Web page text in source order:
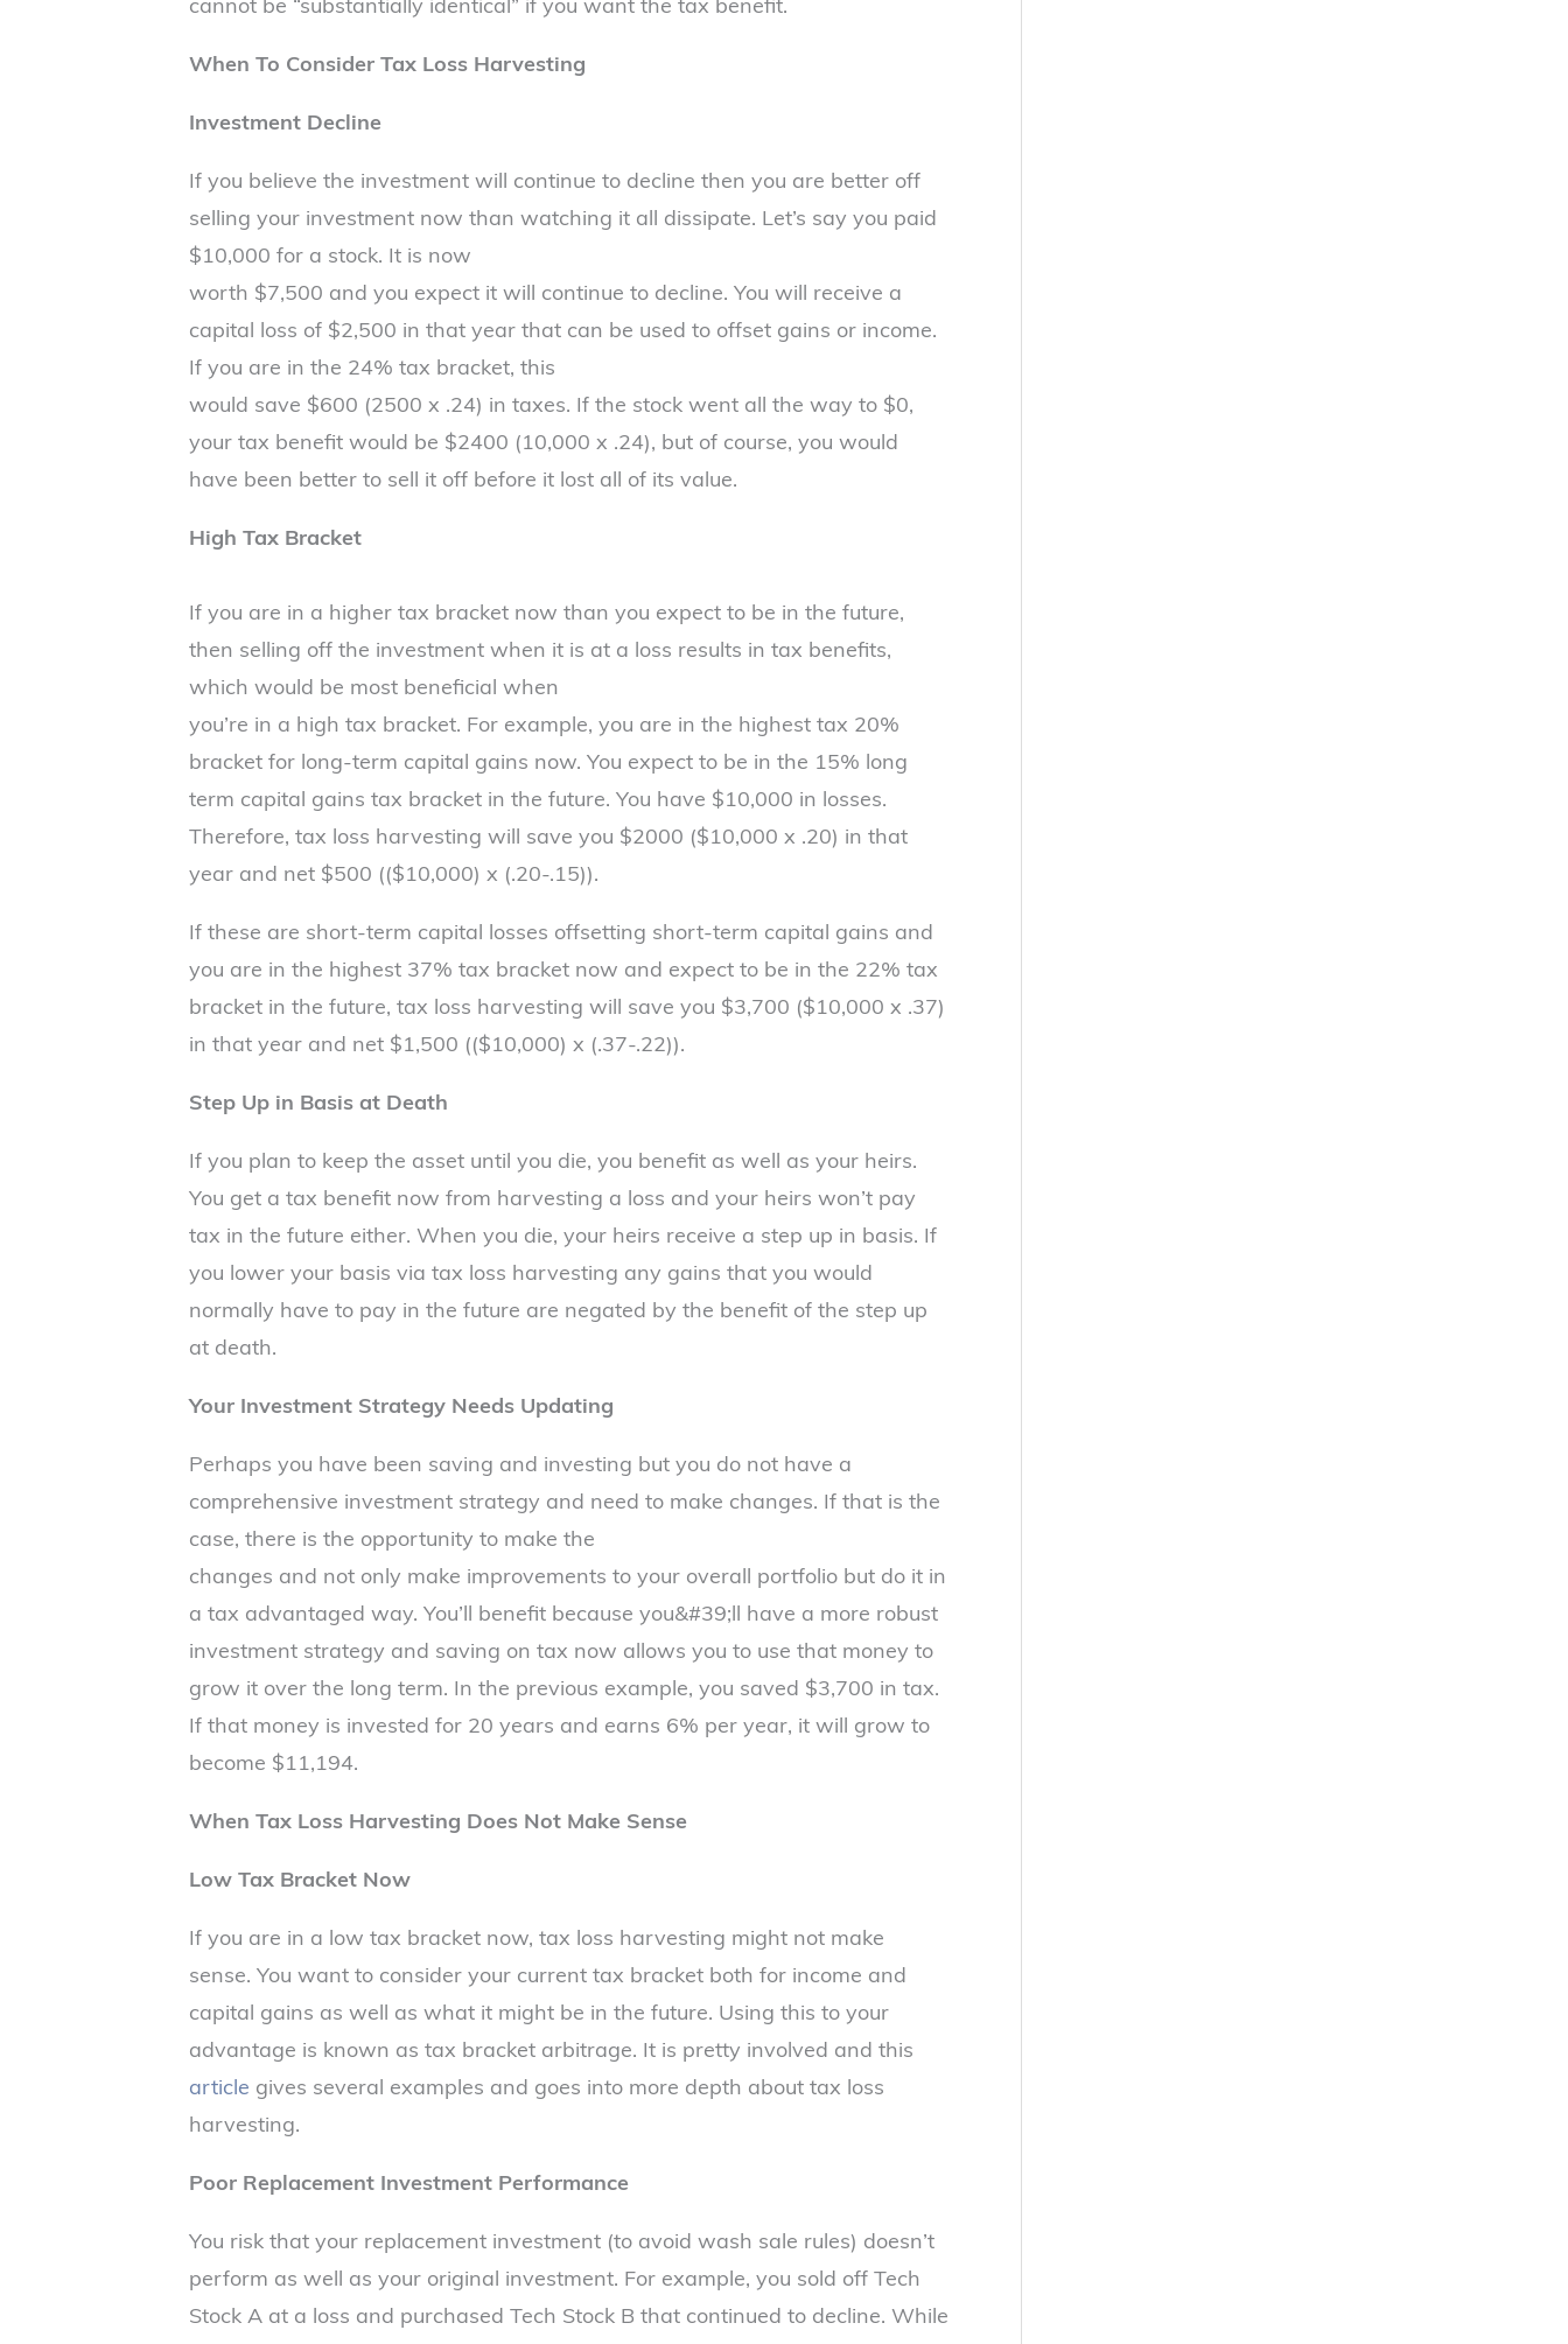
When To Consider Tax Loss Harvesting
Investment Decline
If you believe the investment will continue to decline then you are better off
selling your investment now than watching it all dissipate. Let’s say you paid
$10,000 for a stock. It is now
worth $7,500 and you expect it will continue to decline. You will receive a
capital loss of $2,500 in that year that can be used to offset gains or income.
If you are in the 24% tax bracket, this
would save $600 (2500 x .24) in taxes. If the stock went all the way to $0,
your tax benefit would be $2400 (10,000 x .24), but of course, you would
have been better to sell it off before it lost all of its value.
High Tax Bracket
If you are in a higher tax bracket now than you expect to be in the future,
then selling off the investment when it is at a loss results in tax benefits,
which would be most beneficial when
you’re in a high tax bracket. For example, you are in the highest tax 20%
bracket for long-term capital gains now. You expect to be in the 15% long
term capital gains tax bracket in the future. You have $10,000 in losses.
Therefore, tax loss harvesting will save you $2000 ($10,000 x .20) in that
year and net $500 (($10,000) x (.20-.15)).
If these are short-term capital losses offsetting short-term capital gains and
you are in the highest 37% tax bracket now and expect to be in the 22% tax
bracket in the future, tax loss harvesting will save you $3,700 ($10,000 x .37)
in that year and net $1,500 (($10,000) x (.37-.22)).
Step Up in Basis at Death
If you plan to keep the asset until you die, you benefit as well as your heirs.
You get a tax benefit now from harvesting a loss and your heirs won’t pay
tax in the future either. When you die, your heirs receive a step up in basis. If
you lower your basis via tax loss harvesting any gains that you would
normally have to pay in the future are negated by the benefit of the step up
at death.
Your Investment Strategy Needs Updating
Perhaps you have been saving and investing but you do not have a
comprehensive investment strategy and need to make changes. If that is the
case, there is the opportunity to make the
changes and not only make improvements to your overall portfolio but do it in
a tax advantaged way. You’ll benefit because you&#39;ll have a more robust
investment strategy and saving on tax now allows you to use that money to
grow it over the long term. In the previous example, you saved $3,700 in tax.
If that money is invested for 20 years and earns 6% per year, it will grow to
become $11,194.
When Tax Loss Harvesting Does Not Make Sense
Low Tax Bracket Now
If you are in a low tax bracket now, tax loss harvesting might not make
sense. You want to consider your current tax bracket both for income and
capital gains as well as what it might be in the future. Using this to your
advantage is known as tax bracket arbitrage. It is pretty involved and this
article gives several examples and goes into more depth about tax loss
harvesting.
Poor Replacement Investment Performance
You risk that your replacement investment (to avoid wash sale rules) doesn’t
perform as well as your original investment. For example, you sold off Tech
Stock A at a loss and purchased Tech Stock B that continued to decline. While